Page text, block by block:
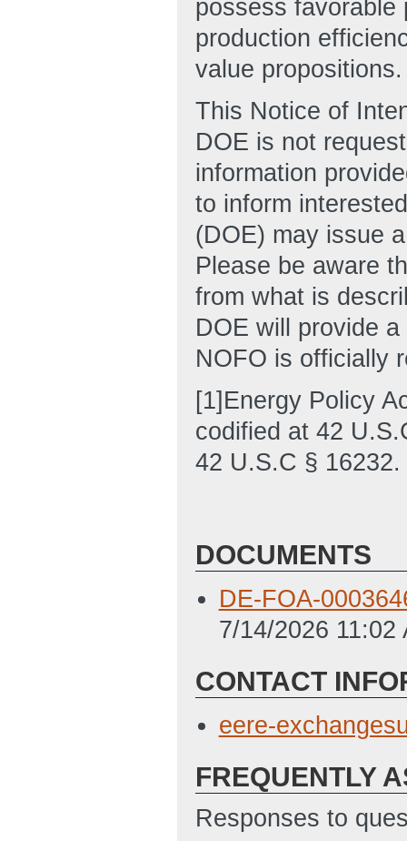
possess
production
value propositions.
This Notice of
DOE is not
information
to inform
(DOE) may issue
Please be aware
from what is
DOE will provide
NOFO is officially
[1]Energy Policy
codified at 42
42 U.S.C § 16232.
DOCUMENTS
DE-FOA-
7/14/2026 11:02
CONTACT
eere-
FREQUENTLY
Responses to